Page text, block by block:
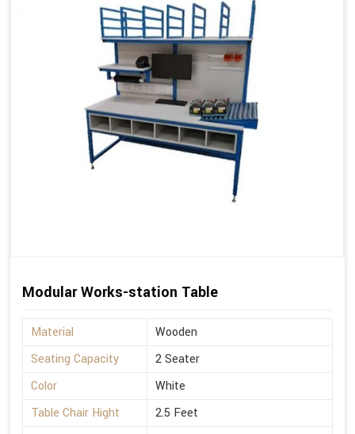
Modular Works-station Table
Material
Wooden
Seating Capacity
2 Seater
Color
White
Table Chair Hight
2.5 Feet